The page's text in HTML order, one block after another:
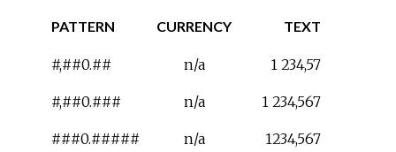
PATTERN CURRENCY TEXT
#,##0.## n/a 1 234,57
#,##0.### n/a 1 234,567
###0.##### n/a 1234,567